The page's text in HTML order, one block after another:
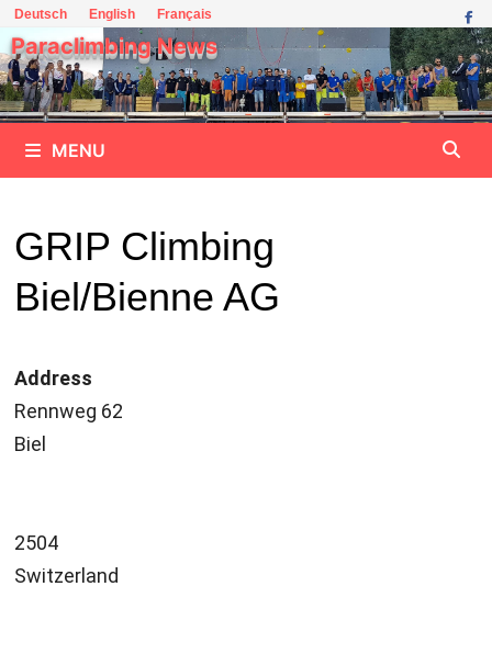
Skip
to
content
Deutsch English Français
Paraclimbing News
MENU
GRIP Climbing
Biel/Bienne AG
Address
Rennweg 62
Biel
2504
Switzerland